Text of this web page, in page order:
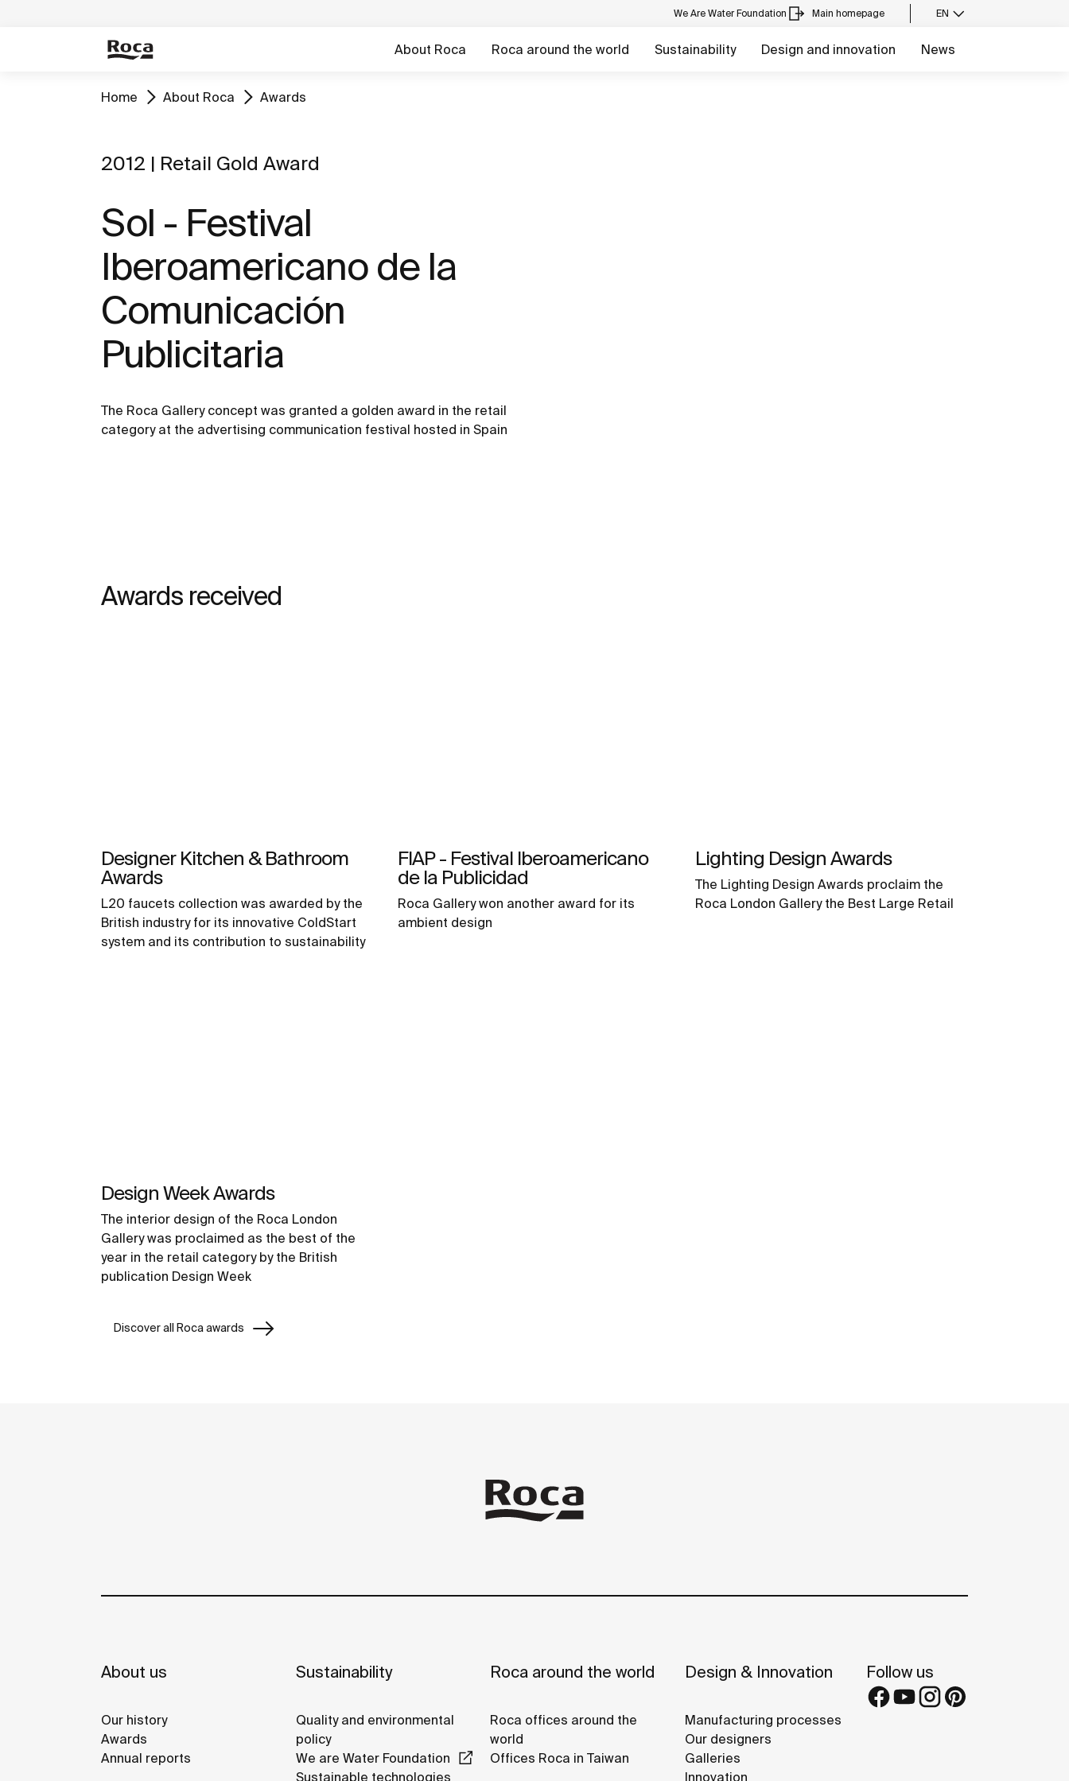
We Are Water Foundation Main homepage EN
About Roca Roca around the world Sustainability Design and innovation News
Home About Roca Awards
2012 | Retail Gold Award
Sol - Festival
Iberoamericano de la
Comunicación
Publicitaria
The Roca Gallery concept was granted a golden award in the retail
category at the advertising communication festival hosted in Spain
Awards received
Designer Kitchen & Bathroom
Awards
L20 faucets collection was awarded by the
British industry for its innovative ColdStart
system and its contribution to sustainability
FIAP - Festival Iberoamericano
de la Publicidad
Roca Gallery won another award for its
ambient design
Lighting Design Awards
The Lighting Design Awards proclaim the
Roca London Gallery the Best Large Retail
Design Week Awards
The interior design of the Roca London
Gallery was proclaimed as the best of the
year in the retail category by the British
publication Design Week
Discover all Roca awards
About us
Our history
Awards
Annual reports
Sustainability
Quality and environmental
policy
We are Water Foundation
Sustainable technologies
Roca around the world
Roca offices around the
world
Offices Roca in Taiwan
Design & Innovation
Manufacturing processes
Our designers
Galleries
Innovation
Follow us